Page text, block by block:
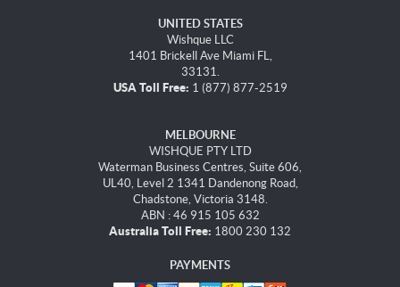
UNITED STATES
Wishque LLC
1401 Brickell Ave Miami FL,
33131.
USA Toll Free: 1 (877) 877-2519
MELBOURNE
WISHQUE PTY LTD
Waterman Business Centres, Suite 606,
UL40, Level 2 1341 Dandenong Road,
Chadstone, Victoria 3148.
ABN : 46 915 105 632
Australia Toll Free: 1800 230 132
PAYMENTS